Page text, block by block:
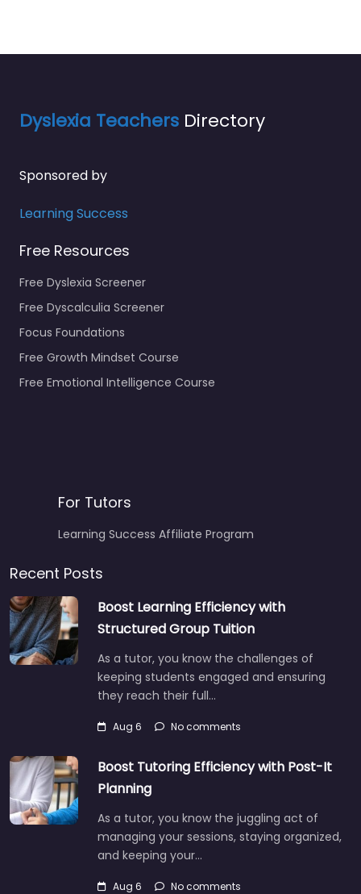
Dyslexia Teachers Directory
Sponsored by
Learning Success
Free Resources
Free Dyslexia Screener
Free Dyscalculia Screener
Focus Foundations
Free Growth Mindset Course
Free Emotional Intelligence Course
For Tutors
Learning Success Affiliate Program
Recent Posts
Boost Learning Efficiency with
Structured Group Tuition
As a tutor, you know the challenges of
keeping students engaged and ensuring
they reach their full…
Aug 6 No comments
Boost Tutoring Efficiency with Post-It
Planning
As a tutor, you know the juggling act of
managing your sessions, staying organized,
and keeping your…
Aug 6 No comments